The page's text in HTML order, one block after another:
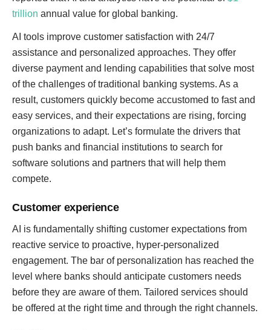
trillion annual value for global banking.
AI tools improve customer satisfaction with 24/7
assistance and personalized approaches. They offer
diverse payment and lending capabilities that solve most
of the challenges of traditional banking systems. As a
result, customers quickly become accustomed to fast and
easy services, and their expectations are rising, forcing
organizations to adapt. Let’s formulate the drivers that
push banks and financial institutions to search for
software solutions and partners that will help them
compete.
Customer experience
AI is fundamentally shifting customer expectations from
reactive service to proactive, hyper-personalized
engagement. The bar of personalization has reached the
level where banks should anticipate customers needs
before they are aware of them. Tailored services should
be offered at the right time and through the right channels.